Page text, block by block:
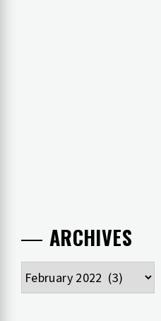
ARCHIVES
Archives